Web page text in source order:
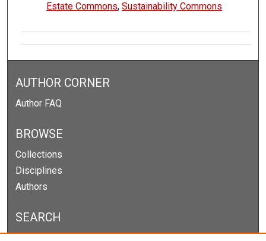
Estate Commons,Sustainability Commons
AUTHOR CORNER
Author FAQ
BROWSE
Collections
Disciplines
Authors
SEARCH